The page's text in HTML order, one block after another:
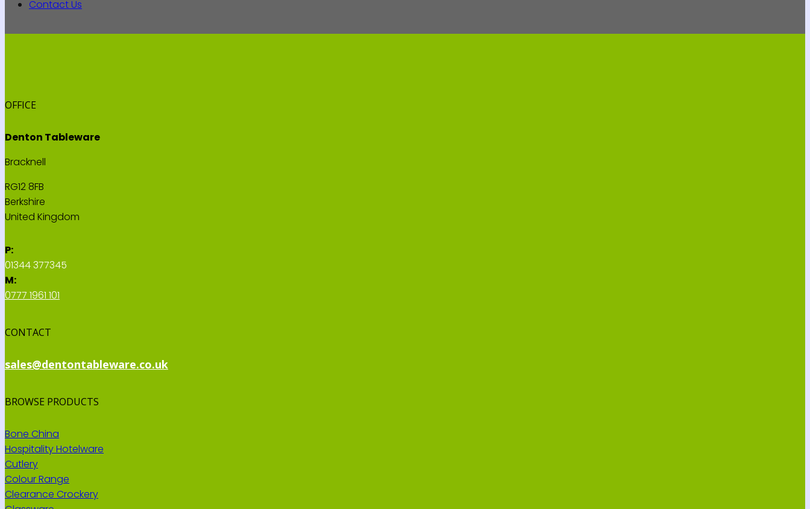
Contact Us
OFFICE
Denton Tableware
Bracknell
RG12 8FB
Berkshire
United Kingdom
P:
01344 377345
M:
0777 1961 101
CONTACT
sales@dentontableware.co.uk
BROWSE PRODUCTS
Bone China
Hospitality Hotelware
Cutlery
Colour Range
Clearance Crockery